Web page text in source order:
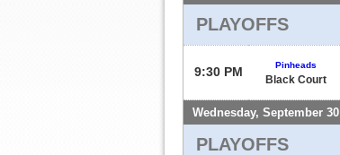
PLAYOFFS
9:30 PM Pinheads
Black Court
Wednesday, September 30
PLAYOFFS